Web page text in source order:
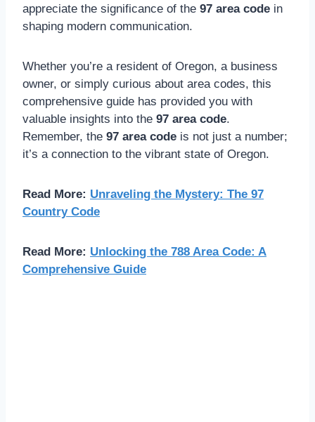
appreciate the significance of the 97 area code in
shaping modern communication.
Whether you’re a resident of Oregon, a business
owner, or simply curious about area codes, this
comprehensive guide has provided you with
valuable insights into the 97 area code.
Remember, the 97 area code is not just a number;
it’s a connection to the vibrant state of Oregon.
Read More: Unraveling the Mystery: The 97
Country Code
Read More: Unlocking the 788 Area Code: A
Comprehensive Guide